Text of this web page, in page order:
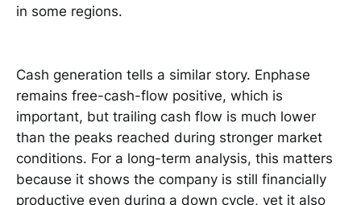
in some regions.
Cash generation tells a similar story. Enphase
remains free-cash-flow positive, which is
important, but trailing cash flow is much lower
than the peaks reached during stronger market
conditions. For a long-term analysis, this matters
because it shows the company is still financially
productive even during a down cycle, yet it also